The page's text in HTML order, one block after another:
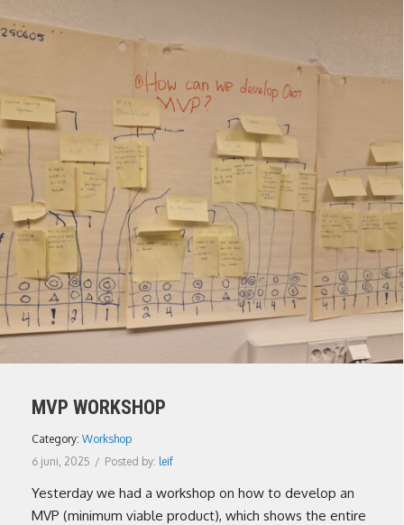
MVP WORKSHOP
Category: Workshop
6 juni, 2025 / Posted by: leif
Yesterday we had a workshop on how to develop an
MVP (minimum viable product), which shows the entire